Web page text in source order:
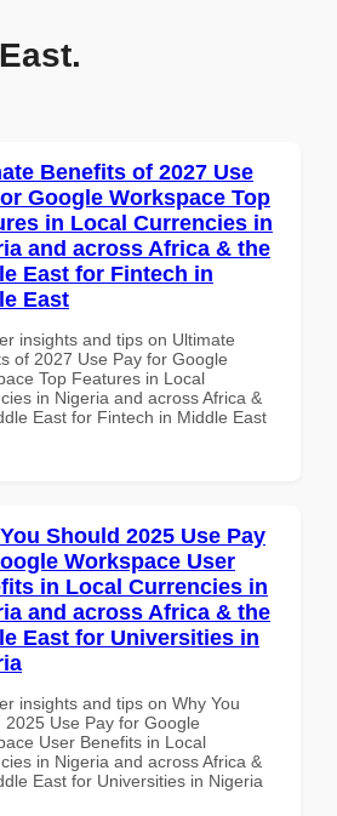
Benefits of 2027 Use
Google Workspace Top
in Local Currencies in
and across Africa & the
East for Fintech in
East
insights and tips on Ultimate
of 2027 Use Pay for Google
Top Features in Local
in Nigeria and across Africa &
East for Fintech in Middle East
Should 2025 Use Pay
Workspace User
in Local Currencies in
and across Africa & the
East for Universities in
insights and tips on Why You
2025 Use Pay for Google
User Benefits in Local
in Nigeria and across Africa &
East for Universities in Nigeria